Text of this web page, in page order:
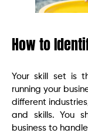
How to
Your skill set is
running your
different
and skills. You
business to